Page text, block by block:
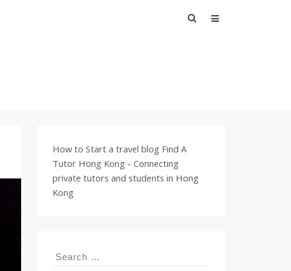
Search
How to Start a travel blog Find A
Tutor Hong Kong - Connecting
private tutors and students in Hong
Kong
Search